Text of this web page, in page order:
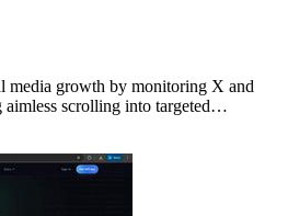
media growth by monitoring X and
scrolling into targeted